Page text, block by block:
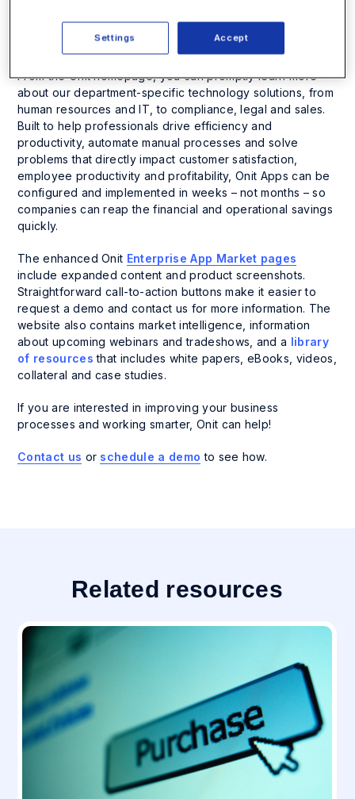
they were looking for in as few clicks as possible.”
Smart Process Appsare the star of our new website.
From the Onit homepage, you can promptly learn more
about our department-specific technology solutions, from
human resources and IT, to compliance, legal and sales.
Built to help professionals drive efficiency and
productivity, automate manual processes and solve
problems that directly impact customer satisfaction,
employee productivity and profitability, Onit Apps can be
configured and implemented in weeks – not months – so
companies can reap the financial and operational savings
quickly.
The enhanced Onit Enterprise App Market pages
include expanded content and product screenshots.
Straightforward call-to-action buttons make it easier to
request a demo and contact us for more information. The
website also contains market intelligence, information
about upcoming webinars and tradeshows, and a library
of resources that includes white papers, eBooks, videos,
collateral and case studies.
If you are interested in improving your business
processes and working smarter, Onit can help!
Contact us or schedule a demo to see how.
Related resources
Accept
Settings